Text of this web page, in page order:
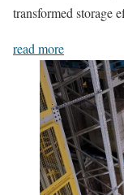
transformed storage
read more